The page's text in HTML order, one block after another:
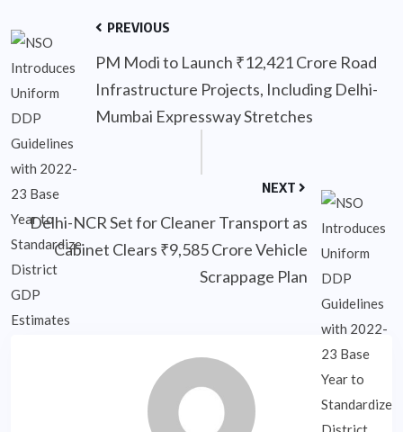
PREVIOUS
PM Modi to Launch ₹12,421 Crore Road
Infrastructure Projects, Including Delhi-
Mumbai Expressway Stretches
NEXT
Delhi-NCR Set for Cleaner Transport as
Cabinet Clears ₹9,585 Crore Vehicle
Scrappage Plan